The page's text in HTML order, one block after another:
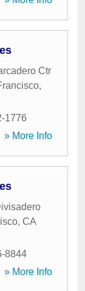
Ctr
,
1776
» More Info
, CA
8844
» More Info